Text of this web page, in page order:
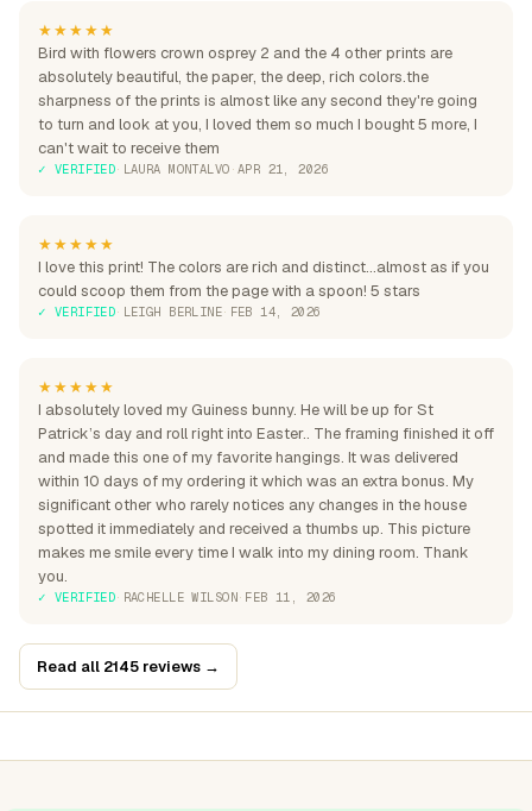
★★★★★
Bird with flowers crown osprey 2 and the 4 other prints are
absolutely beautiful, the paper, the deep, rich colors.the
sharpness of the prints is almost like any second they're going
to turn and look at you, I loved them so much I bought 5 more, I
can't wait to receive them
✓ VERIFIED· LAURA MONTALVO · APR 21, 2026
★★★★★
I love this print! The colors are rich and distinct...almost as if you
could scoop them from the page with a spoon! 5 stars
✓ VERIFIED· LEIGH BERLINE· FEB 14, 2026
★★★★★
I absolutely loved my Guiness bunny. He will be up for St
Patrick’s day and roll right into Easter.. The framing finished it off
and made this one of my favorite hangings. It was delivered
within 10 days of my ordering it which was an extra bonus. My
significant other who rarely notices any changes in the house
spotted it immediately and received a thumbs up. This picture
makes me smile every time I walk into my dining room. Thank
you.
✓ VERIFIED· RACHELLE WILSON· FEB 11, 2026
Read all 2145 reviews →